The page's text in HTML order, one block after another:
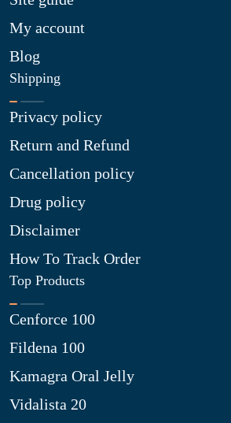
My account
Blog
Shipping
Privacy policy
Return and Refund
Cancellation policy
Drug policy
Disclaimer
How To Track Order
Top Products
Cenforce 100
Fildena 100
Kamagra Oral Jelly
Vidalista 20